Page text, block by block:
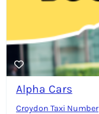
Alpha Cars
Croydon Taxi Number